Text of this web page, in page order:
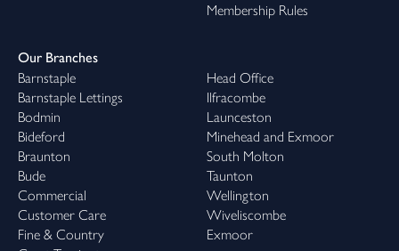
Membership Rules
Our Branches
Barnstaple
Barnstaple Lettings
Bodmin
Bideford
Braunton
Bude
Commercial
Customer Care
Fine & Country
Head Office
Ilfracombe
Launceston
Minehead and Exmoor
South Molton
Taunton
Wellington
Wiveliscombe
Exmoor